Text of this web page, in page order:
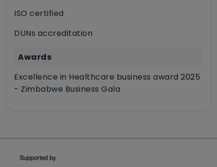
ISO certified
DUNs accreditation
Awards
Excellence in Healthcare business award 2025
- Zimbabwe Business Gala